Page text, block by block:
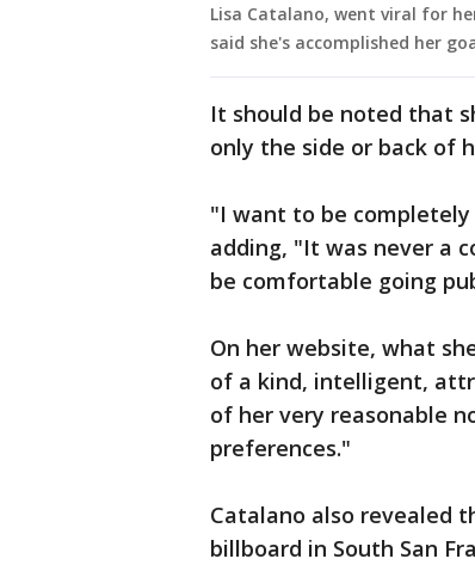
Lisa Catalano, went viral for
said she's accomplished her
It should be noted that
only the side or back of
"I want to be
adding, "It was never a
be comfortable going
On her website, what
of a kind, intelligent,
of her very reasonable
preferences." ​
Catalano also revealed
billboard in South San